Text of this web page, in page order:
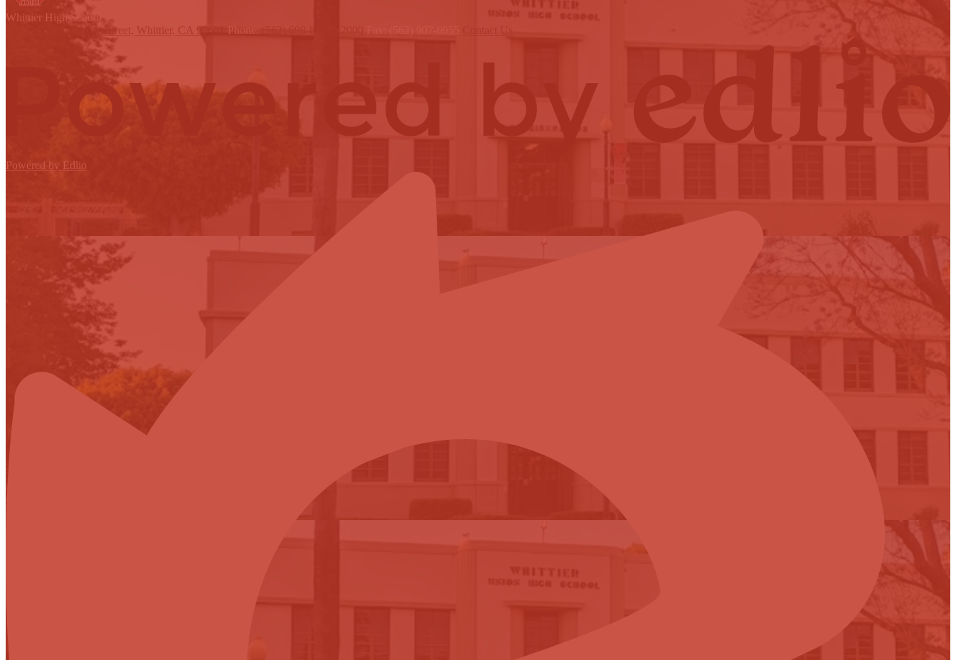
Whittier High School
12417 E Philadelphia Street, Whittier, CA 90601
Phone:
Powered by Edlio